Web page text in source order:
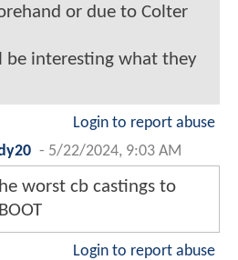
or due to Colter
be interesting what they
Login to report abuse
- 5/22/2024, 9:03 AM
worst cb castings to
Login to report abuse